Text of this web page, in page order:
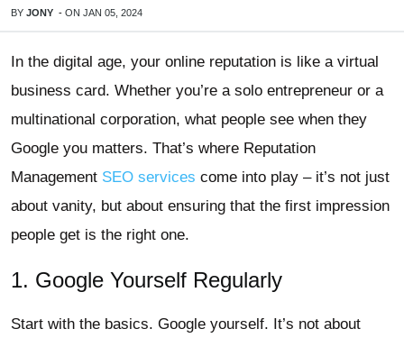
BY JONY - ON JAN 05, 2024
In the digital age, your online reputation is like a virtual
business card. Whether you’re a solo entrepreneur or a
multinational corporation, what people see when they
Google you matters. That’s where Reputation
Management SEO services come into play – it’s not just
about vanity, but about ensuring that the first impression
people get is the right one.
1. Google Yourself Regularly
Start with the basics. Google yourself. It’s not about